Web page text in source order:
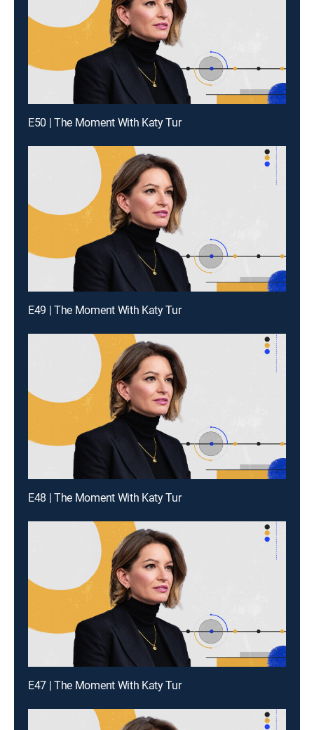
E50 | The Moment With Katy Tur
E49 | The Moment With Katy Tur
E48 | The Moment With Katy Tur
E47 | The Moment With Katy Tur